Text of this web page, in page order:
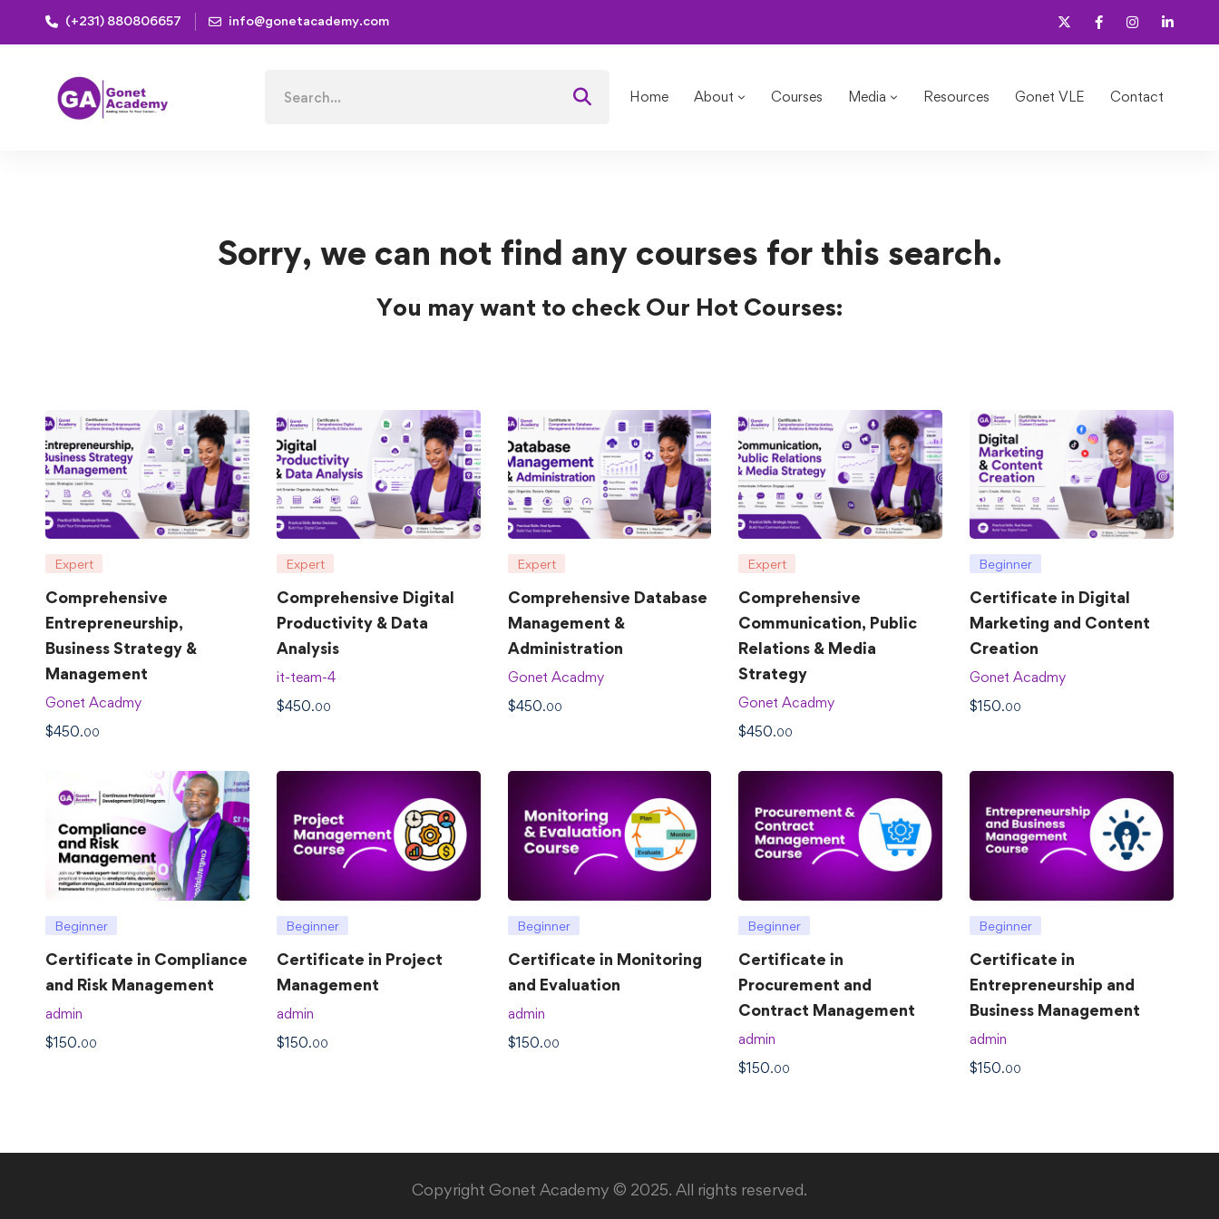
(+231) 880806657 info@gonetacademy.com
for:
Home About Courses Media Resources Gonet VLE Contact
Home Courses Engineering
Engineering Courses
Sorry, we can not find any courses for this search.
You may want to check Our Hot Courses:
Expert
Comprehensive
Entrepreneurship,
Business Strategy &
Management
Gonet Acadmy
$450.00
Expert
Comprehensive Digital
Productivity & Data
Analysis
it-team-4
$450.00
Expert
Comprehensive Database
Management &
Administration
Gonet Acadmy
$450.00
Expert
Comprehensive
Communication, Public
Relations & Media
Strategy
Gonet Acadmy
$450.00
Beginner
Certificate in Digital
Marketing and Content
Creation
Gonet Acadmy
$150.00
Beginner
Certificate in Compliance
and Risk Management
admin
$150.00
Beginner
Certificate in Project
Management
admin
$150.00
Beginner
Certificate in Monitoring
and Evaluation
admin
$150.00
Beginner
Certificate in
Procurement and
Contract Management
admin
$150.00
Beginner
Certificate in
Entrepreneurship and
Business Management
admin
$150.00
Copyright Gonet Academy © 2025. All rights reserved.